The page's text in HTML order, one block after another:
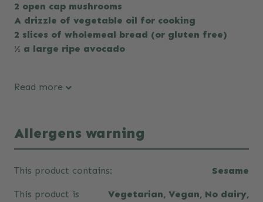
2 open cap mushrooms
A drizzle of vegetable oil for cooking
2 slices of wholemeal bread (or gluten free)
½ a large ripe avocado
Read more
Allergens warning
This product contains: Sesame
This product is
Vegetarian, Vegan, No dairy,